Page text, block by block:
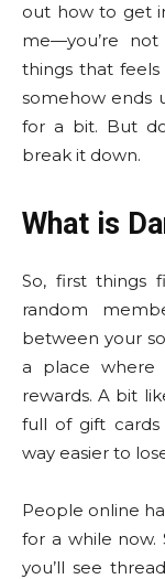
out how to get
me—you’re
things that
somehow ends
for a bit. But
break it down.
What is
So, first things
random
between your
a place where
rewards. A bit
full of gift cards
way easier to
People online
for a while now.
you’ll see